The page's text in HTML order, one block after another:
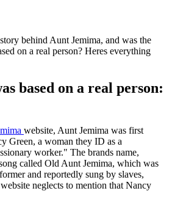
behind Aunt Jemima, and was the
on a real person? Heres everything
based on a real person:
website, Aunt Jemima was first
Green, a woman they ID as a
worker." The brands name,
called Old Aunt Jemima, which was
and reportedly sung by slaves,
neglects to mention that Nancy